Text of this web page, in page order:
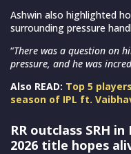
Ashwin also highlighted
surrounding pressure
“There was a question on
pressure, and he was
Also READ: Top 5
season of IPL ft.
RR outclass SRH
2026 title hopes